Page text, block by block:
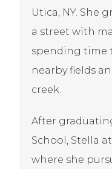
Utica, NY. She
a street with
spending time
nearby fields
creek.
After
School, Stella
where she